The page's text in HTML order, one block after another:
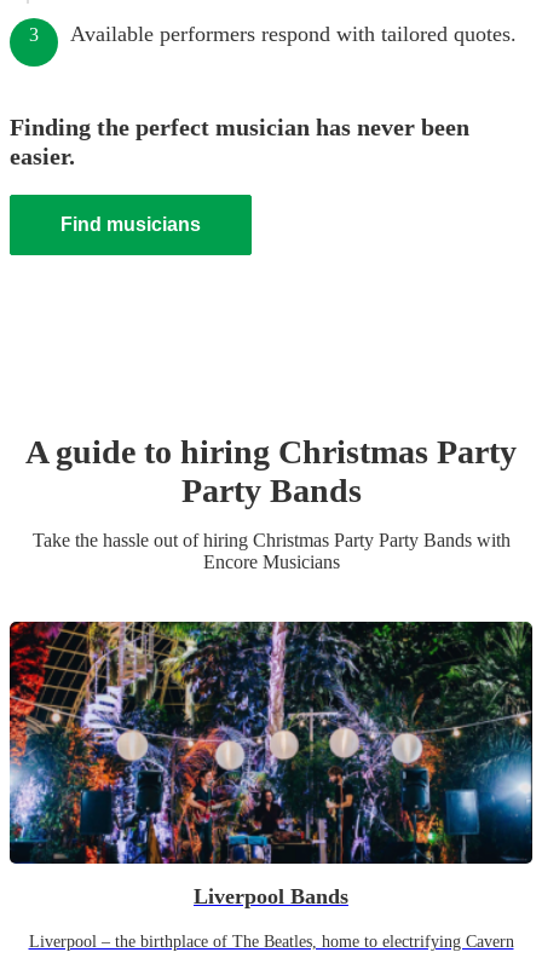
3 Available performers respond with tailored quotes.
Finding the perfect musician has never been
easier.
Find musicians
A guide to hiring Christmas Party
Party Bands
Take the hassle out of hiring Christmas Party Party Bandswith
Encore Musicians
Liverpool Bands
Liverpool – the birthplace of The Beatles, home to electrifying Cavern